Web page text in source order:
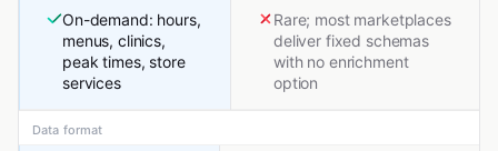
On-demand: hours,
menus, clinics,
peak times, store
services
Rare; most marketplaces
deliver fixed schemas
with no enrichment
option
Data format